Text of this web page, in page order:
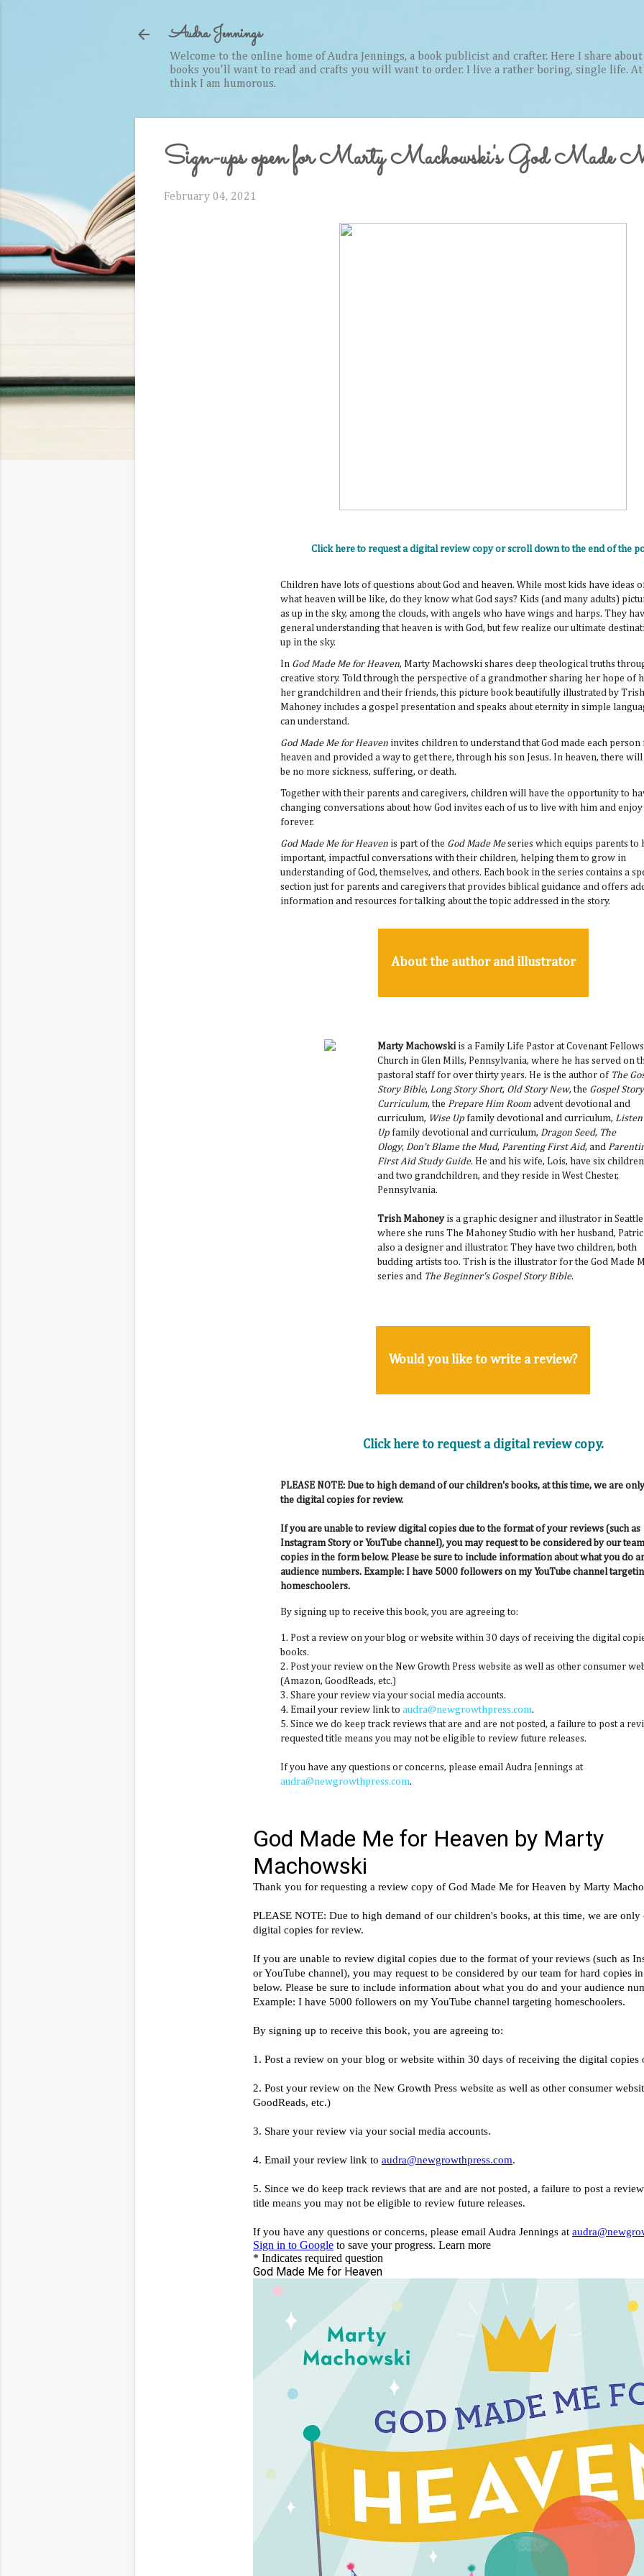
Audra Jennings
Welcome to the online home of Audra Jennings, a book publicist and crafter. Here I share
books you'll want to read and crafts you will want to order. I live a rather boring, single life.
think I am humorous.
Sign-ups open for Marty Machowski's God Made
February 04, 2021
Click here to request a digital review copy or scroll down to the end of the
Children have lots of questions about God and heaven. While most kids have ideas
what heaven will be like, do they know what God says? Kids (and many adults)
as up in the sky, among the clouds, with angels who have wings and harps. They
general understanding that heaven is with God, but few realize our ultimate
up in the sky.
In God Made Me for Heaven, Marty Machowski shares deep theological truths
creative story. Told through the perspective of a grandmother sharing her hope of
her grandchildren and their friends, this picture book beautifully illustrated by Trish
Mahoney includes a gospel presentation and speaks about eternity in simple
can understand.
God Made Me for Heaven invites children to understand that God made each person
heaven and provided a way to get there, through his son Jesus. In heaven, there will
be no more sickness, suffering, or death.
Together with their parents and caregivers, children will have the opportunity to
changing conversations about how God invites each of us to live with him and
forever.
God Made Me for Heaven is part of the God Made Meseries which equips parents to
important, impactful conversations with their children, helping them to grow in
understanding of God, themselves, and others. Each book in the series contains a
section just for parents and caregivers that provides biblical guidance and offers
information and resources for talking about the topic addressed in the story.
About the author and illustrator
Marty Machowski is a Family Life Pastor at Covenant
Church in Glen Mills, Pennsylvania, where he has served on
pastoral staff for over thirty years. He is the author of The
Story Bible, Long Story Short, Old Story New, the Gospel Story
Curriculum, the Prepare Him Room advent devotional and
curriculum, Wise Up family devotional and curriculum, Listen
Up family devotional and curriculum, Dragon Seed, The
Ology, Don't Blame the Mud, Parenting First Aid, and
First Aid Study Guide. He and his wife, Lois, have six children
and two grandchildren, and they reside in West Chester,
Pennsylvania.
Trish Mahoneyis a graphic designer and illustrator in Seattle
where she runs The Mahoney Studio with her husband,
also a designer and illustrator. They have two children, both
budding artists too. Trish is the illustrator for the God Made
series and The Beginner's Gospel Story Bible.
Would you like to write a review?
Click here to request a digital review copy.
PLEASE NOTE: Due to high demand of our children's books, at this time, we are
the digital copies for review.
If you are unable to review digital copies due to the format of your reviews (such as
Instagram Story or YouTube channel), you may request to be considered by our
copies in the form below. Please be sure to include information about what you do
audience numbers. Example: I have 5000 followers on my YouTube channel
homeschoolers.
By signing up to receive this book, you are agreeing to:
1. Post a review on your blog or website within 30 days of receiving the digital
books.
2. Post your review on the New Growth Press website as well as other consumer
(Amazon, GoodReads, etc.)
3. Share your review via your social media accounts.
4. Email your review link to audra@newgrowthpress.com.
5. Since we do keep track reviews that are and are not posted, a failure to post a
requested title means you may not be eligible to review future releases.
If you have any questions or concerns, please email Audra Jennings at
audra@newgrowthpress.com.